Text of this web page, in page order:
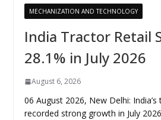
MECHANIZATION AND TECHNOLOGY
India Tractor Retail
28.1% in July 2026
August 6, 2026
06 August 2026, New Delhi:
recorded strong growth in July